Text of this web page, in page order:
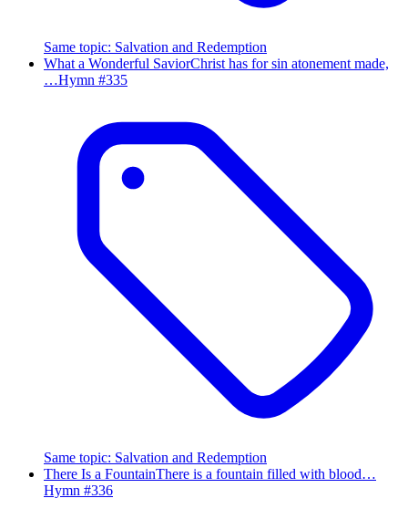
Same topic: Salvation and Redemption
What a Wonderful SaviorChrist has for sin atonement made,
…Hymn #335
Same topic: Salvation and Redemption
There Is a FountainThere is a fountain filled with blood…
Hymn #336